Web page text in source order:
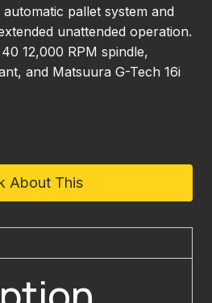
pallet system and
unattended operation.
12,000 RPM spindle,
and Matsuura G-Tech 16i
About This